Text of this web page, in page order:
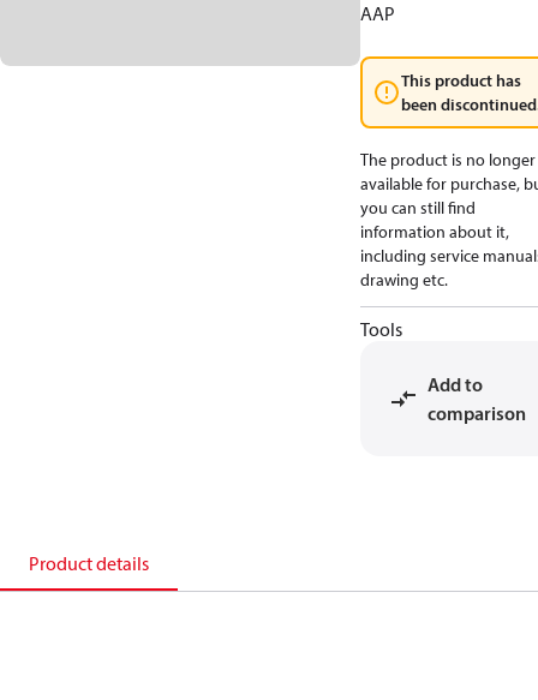
AAP
This product has
been
The product is no longer
available for purchase,
you can still find
information about it,
including service
drawing etc.
Tools
Add to
comparison
Product details